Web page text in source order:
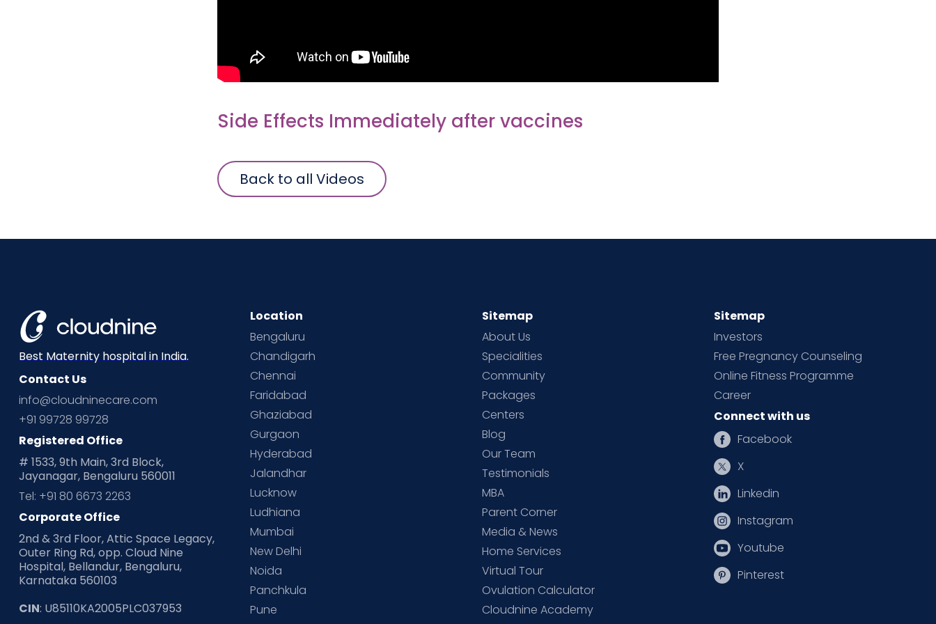
Side Effects Immediately after vaccines
Back to all Videos
Best Maternity hospital in India.
Contact Us
info@cloudninecare.com
+91 99728 99728
Registered Office
# 1533, 9th Main, 3rd Block,
Jayanagar, Bengaluru 560011
Tel: +91 80 6673 2263
Corporate Office
2nd & 3rd Floor, Attic Space Legacy,
Outer Ring Rd, opp. Cloud Nine
Hospital, Bellandur, Bengaluru,
Karnataka 560103
CIN: U85110KA2005PLC037953
Location
Bengaluru
Chandigarh
Chennai
Faridabad
Ghaziabad
Gurgaon
Hyderabad
Jalandhar
Lucknow
Ludhiana
Mumbai
New Delhi
Noida
Panchkula
Pune
Sitemap
About Us
Specialities
Community
Packages
Centers
Blog
Our Team
Testimonials
MBA
Parent Corner
Media & News
Home Services
Virtual Tour
Ovulation Calculator
Cloudnine Academy
Sitemap
Investors
Free Pregnancy Counseling
Online Fitness Programme
Career
Connect with us
Facebook
X
Linkedin
Instagram
Youtube
Pinterest